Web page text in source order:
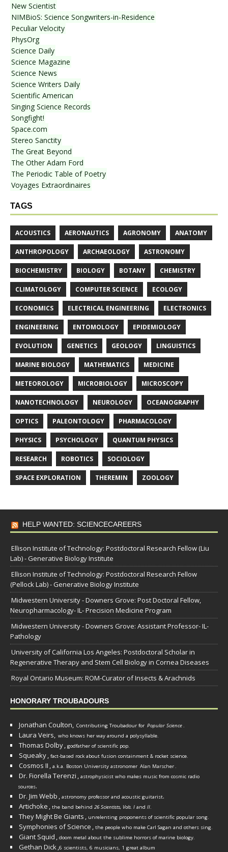
New Scientist
NIMBioS: Science Songwriters-in-Residence
Peculiar Velocity
PhysOrg
Science Daily
Science Magazine
Science News
Science Writers Daily
Scientific American
Singing Science Records
Songfight!
Space.com
Stereo Sanctity
The Great Beyond
The Other Adam Ford
The Periodic Table of Poetry
Voyages Extraordinaires
TAGS
ACOUSTICS AERONAUTICS AGRONOMY ANATOMY
ANTHROPOLOGY ARCHAEOLOGY ASTRONOMY
BIOCHEMISTRY BIOLOGY BOTANY CHEMISTRY
CLIMATOLOGY COMPUTER SCIENCE ECOLOGY
ECONOMICS ELECTRICAL ENGINEERING ELECTRONICS
ENGINEERING ENTOMOLOGY EPIDEMIOLOGY
EVOLUTION GENETICS GEOLOGY LINGUISTICS
MARINE BIOLOGY MATHEMATICS MEDICINE
METEOROLOGY MICROBIOLOGY MICROSCOPY
NANOTECHNOLOGY NEUROLOGY OCEANOGRAPHY
OPTICS PALEONTOLOGY PHARMACOLOGY
PHYSICS PSYCHOLOGY QUANTUM PHYSICS
RESEARCH ROBOTICS SOCIOLOGY
SPACE EXPLORATION THEREMIN ZOOLOGY
HELP WANTED: SCIENCECAREERS
Ellison Institute of Technology: Postdoctoral Research Fellow (Liu
Lab) - Generative Biology Institute
Ellison Institute of Technology: Postdoctoral Research Fellow
(Pellock Lab) - Generative Biology Institute
Midwestern University - Downers Grove: Post Doctoral Fellow,
Neuropharmacology- IL- Precision Medicine Program
Midwestern University - Downers Grove: Assistant Professor- IL-
Pathology
University of California Los Angeles: Postdoctoral Scholar in
Regenerative Therapy and Stem Cell Biology in Cornea Diseases
Royal Ontario Museum: ROM-Curator of Insects & Arachnids
HONORARY TROUBADOURS
Jonathan Coulton, Contributing Troubadour for Popular Science.
Laura Veirs, who knows her way around a polysyllable.
Thomas Dolby, godfather of scientific pop.
Squeaky, fact-based rock about fusion containment & rocket science.
Cosmos II , a.k.a. Boston University astronomer Alan Marscher.
Dr. Fiorella Terenzi , astrophysicist who makes music from cosmic radio
sources.
Dr. Jim Webb , astronomy professor and acoustic guitarist.
Artichoke , the band behind 26 Scientists, Vols. I and II.
They Might Be Giants , unrelenting proponents of scientific popular song.
Symphonies of Science , the people who make Carl Sagan and others sing.
Giant Squid , doom metal about the sublime horrors of marine biology.
Gethan Dick,6 scientists, 6 musicians, 1 great album